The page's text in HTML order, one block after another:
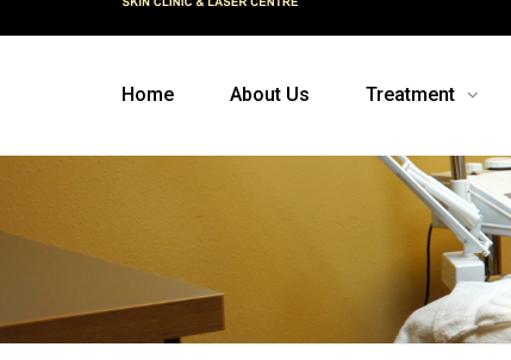
Home About Us Treatment